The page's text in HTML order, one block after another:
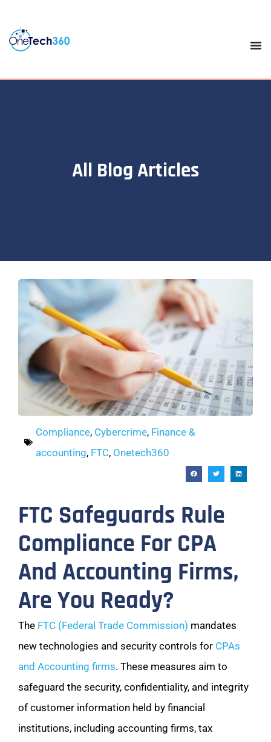
All Blog Articles
Compliance, Cybercrime, Finance &
accounting, FTC, Onetech360
FTC Safeguards Rule
Compliance For CPA
And Accounting Firms,
Are You Ready?
The FTC (Federal Trade Commission) mandates
new technologies and security controls for CPAs
and Accounting firms. These measures aim to
safeguard the security, confidentiality, and integrity
of customer information held by financial
institutions, including accounting firms, tax